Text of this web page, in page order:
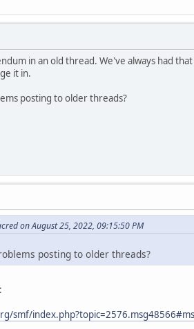
in an old thread. We've always had
it in.
posting to older threads?
on August 25, 2022, 09:15:50 PM
posting to older threads?
smf/